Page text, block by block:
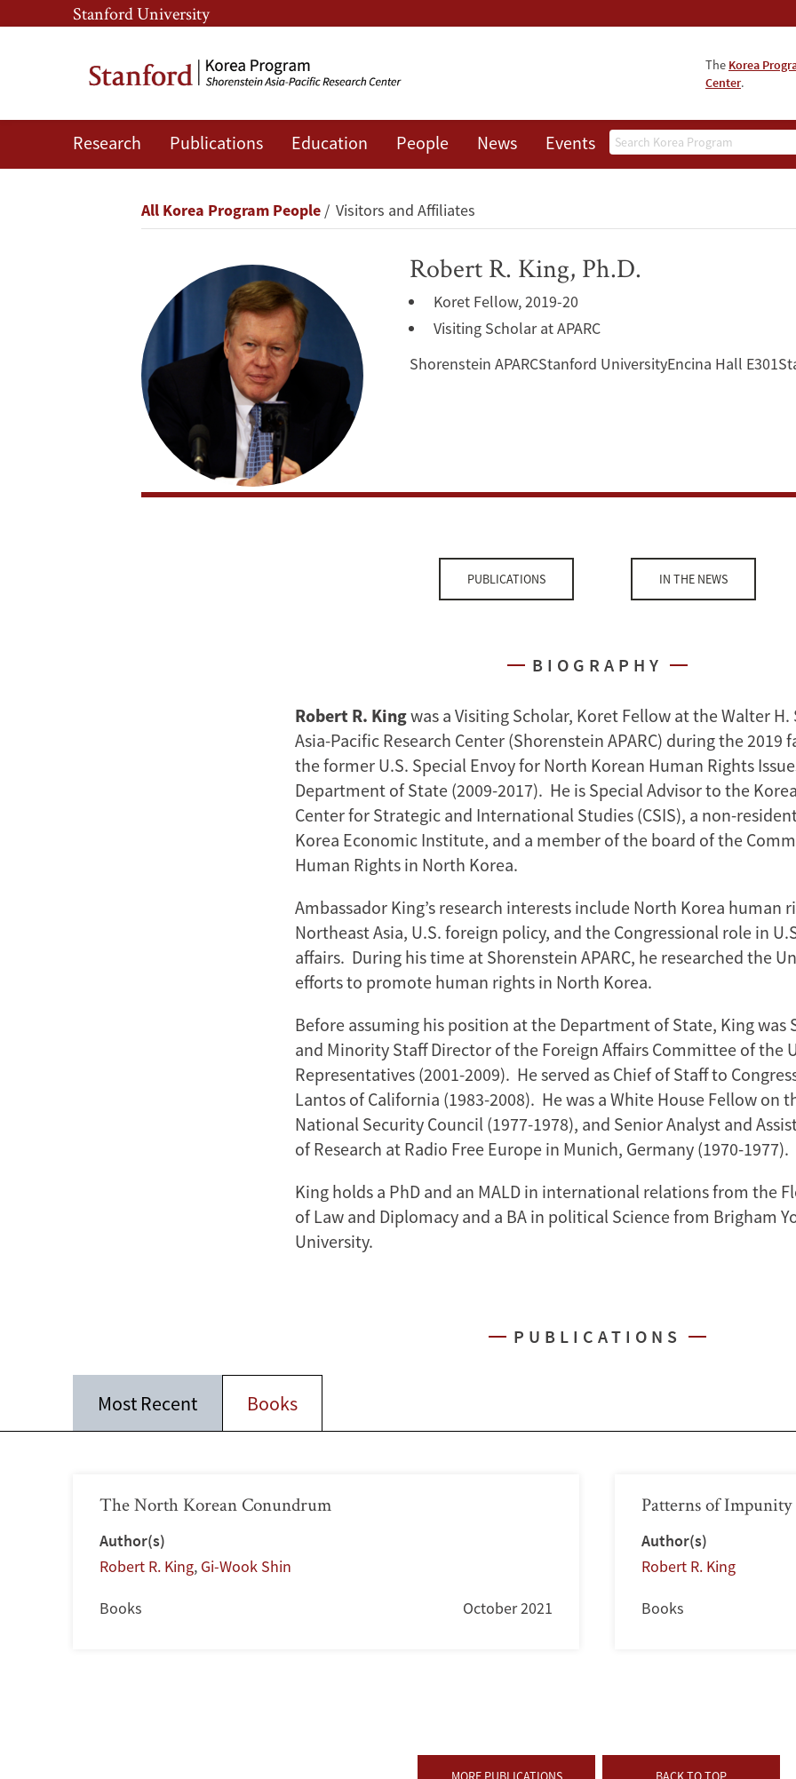
Skip
to
content
Skip
to
navigation
Stanford University
The Korea
Center.
Search
Research Publications Education People News Events About
Robert
Breadcrumb
All Korea Program People Visitors and Affiliates
Robert R. King, Ph.D.
Koret Fellow, 2019-20
Visiting Scholar at APARC
Shorenstein APARCStanford UniversityEncina Hall
PUBLICATIONS IN THE NEWS
BIOGRAPHY
Robert R. Kingwas a Visiting Scholar, Koret Fellow at the Walter
Asia-Pacific Research Center (Shorenstein APARC) during the 2019
the former U.S. Special Envoy for North Korean Human Rights
Department of State (2009-2017). He is Special Advisor to the
Center for Strategic and International Studies (CSIS), a non-
Korea Economic Institute, and a member of the board of the
Human Rights in North Korea.
Ambassador King’s research interests include North Korea human
Northeast Asia, U.S. foreign policy, and the Congressional role in
affairs. During his time at Shorenstein APARC, he researched the
efforts to promote human rights in North Korea.
Before assuming his position at the Department of State, King was
and Minority Staff Director of the Foreign Affairs Committee of the
Representatives (2001-2009). He served as Chief of Staff to
Lantos of California (1983-2008). He was a White House Fellow on
National Security Council (1977-1978), and Senior Analyst and
of Research at Radio Free Europe in Munich, Germany (1970-1977).
King holds a PhD and an MALD in international relations from the
of Law and Diplomacy and a BA in political Science from Brigham
University.
PUBLICATIONS
Most Recent Books
The North Korean Conundrum
Author(s)
Robert R. King, Gi-Wook Shin
Books October 2021
Patterns of Impunity
Author(s)
Robert R. King
Books